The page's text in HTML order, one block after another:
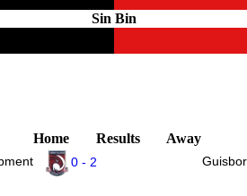
Sin Bin
Home Results Away
0 - 2